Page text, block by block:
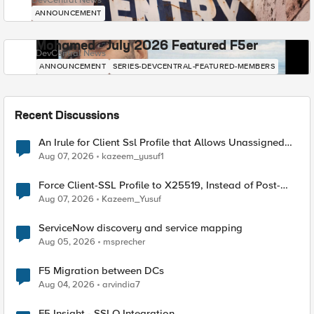
ANNOUNCEMENT
Mohamed - July 2026 Featured F5er
DevCentral News
ANNOUNCEMENT SERIES-DEVCENTRAL-FEATURED-MEMBERS
Recent Discussions
An Irule for Client Ssl Profile that Allows Unassigned
TLS Extension Values (17516)
Aug 07, 2026 kazeem_yusuf1
Force Client-SSL Profile to X25519, Instead of Post-
Quantum Cryptography
Aug 07, 2026 Kazeem_Yusuf
ServiceNow discovery and service mapping
Aug 05, 2026 msprecher
F5 Migration between DCs
Aug 04, 2026 arvindia7